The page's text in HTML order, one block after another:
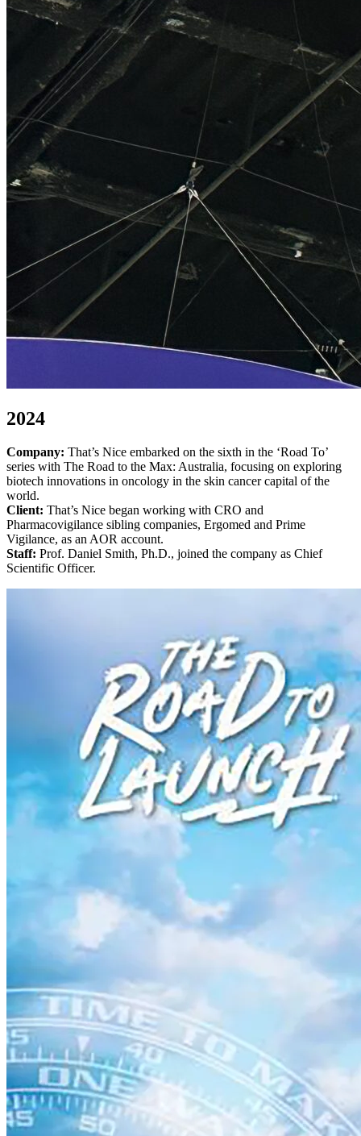
2024
Company: That’s Nice embarked on the sixth in the ‘Road To’
series with The Road to the Max: Australia, focusing on exploring
biotech innovations in oncology in the skin cancer capital of the
world.
Client: That’s Nice began working with CRO and
Pharmacovigilance sibling companies, Ergomed and Prime
Vigilance, as an AOR account.
Staff: Prof. Daniel Smith, Ph.D., joined the company as Chief
Scientific Officer.